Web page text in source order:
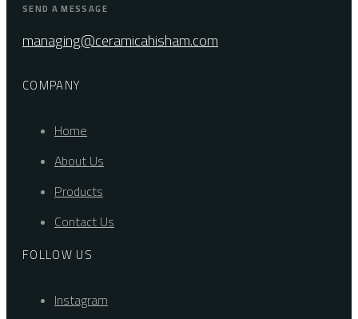
SEND A MESSAGE
managing@ceramicahisham.com
COMPANY
Home
About Us
Products
Contact Us
FOLLOW US
Instagram